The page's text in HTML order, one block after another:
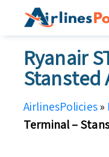
Ryanair
Stansted
AirlinesPolicies»
Terminal –